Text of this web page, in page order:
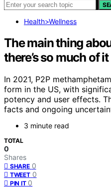
Health>Wellness
The main thing
there’s so much of
In 2021, P2P
form in the US, with
potency and user effects.
facts and ongoing
3 minute read
TOTAL
0
Shares
SHARE 0
TWEET 0
PIN IT 0